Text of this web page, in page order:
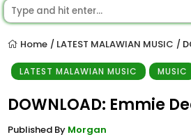
Home / LATEST MALAWIAN MUSIC /
LATEST MALAWIAN MUSIC MUSIC
DOWNLOAD: Emmie
Published By Morgan